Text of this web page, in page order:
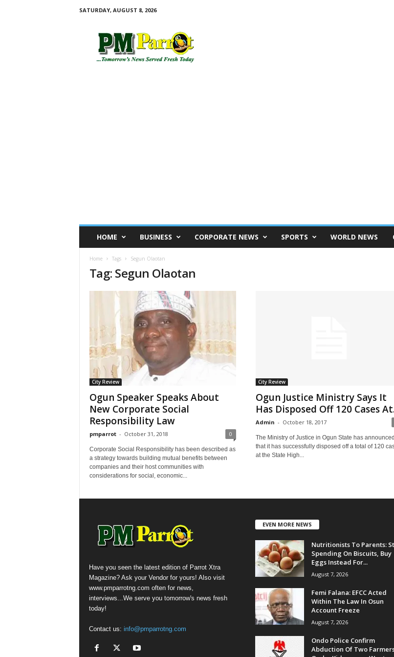
SATURDAY, AUGUST 8, 2026
HOME BUSINESS CORPORATE NEWS SPORTS WORLD NEWS
Home Tags Segun Olaotan
Tag: Segun Olaotan
City Review
Ogun Speaker Speaks About
New Corporate Social
Responsibility Law
pmparrot - October 31, 2018 0
Corporate Social Responsibility has been described as
a strategy towards building mutual benefits between
companies and their host communities with
considerations for social, economic...
City Review
Ogun Justice Ministry Says It
Has Disposed Off 120 Cases
Admin - October 18, 2017
The Ministry of Justice in Ogun State has announced
that it has successfully disposed off a total of 120
at the State High...
Have you seen the latest edition of Parrot Xtra
Magazine? Ask your Vendor for yours! Also visit
www.pmparrotng.com often for news,
interviews...We serve you tomorrow's news fresh
today!
Contact us: info@pmparrotng.com
EVEN MORE NEWS
Nutritionists To Parents:
Spending On Biscuits, Buy
Eggs Instead For...
August 7, 2026
Femi Falana: EFCC Acted
Within The Law In Osun
Account Freeze
August 7, 2026
Ondo Police Confirm
Abduction Of Two